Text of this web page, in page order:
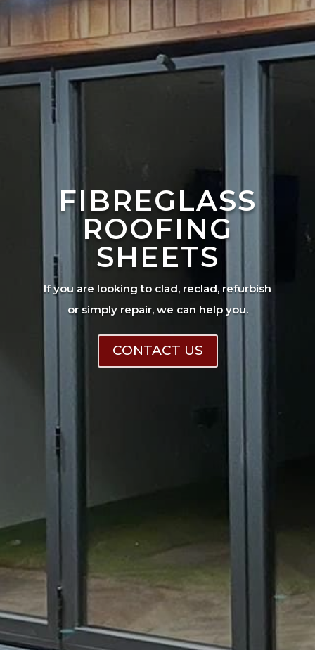
FIBREGLASS
ROOFING
SHEETS
If you are looking to clad, reclad, refurbish
or simply repair, we can help you.
CONTACT US